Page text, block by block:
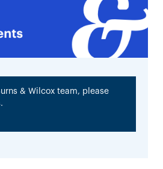
& Wilcox team, please